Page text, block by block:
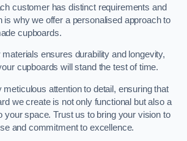
customer has distinct requirements and
is why we offer a personalised approach to
cupboards.
ensures durability and longevity,
cupboards will stand the test of time.
attention to detail, ensuring that
we create is not only functional but also a
your space. Trust us to bring your vision to
and commitment to excellence.